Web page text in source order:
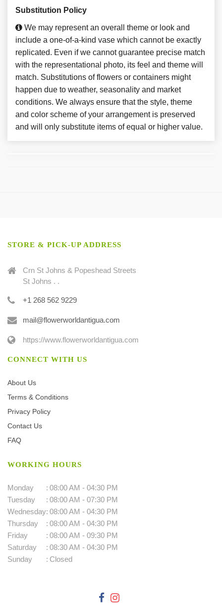
Substitution Policy
We may represent an overall theme or look and
include a one-of-a-kind vase which cannot be exactly
replicated. Even if we cannot guarantee precise match
with the representational photo, its feel and theme will
match. Substitutions of flowers or containers might
happen due to weather, seasonality and market
conditions. We always ensure that the style, theme
and color scheme of your arrangement is preserved
and will only substitute items of equal or higher value.
STORE & PICK-UP ADDRESS
Crn St Johns & Popeshead Streets
St Johns . .
+1 268 562 9229
mail@flowerworldantigua.com
https://www.flowerworldantigua.com
CONNECT WITH US
About Us
Terms & Conditions
Privacy Policy
Contact Us
FAQ
WORKING HOURS
Monday : 08:00 AM - 04:30 PM
Tuesday
: 08:00 AM - 07:30 PM
Wednesday: 08:00 AM - 04:30 PM
Thursday
: 08:00 AM - 04:30 PM
Friday
: 08:00 AM - 09:30 PM
Saturday
: 08:30 AM - 04:30 PM
Sunday
: Closed